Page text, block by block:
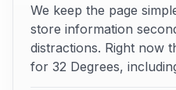
We keep the page
store information
distractions. Right now
for 32 Degrees,